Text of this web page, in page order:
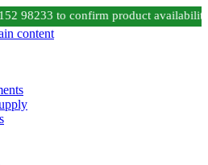
98233 to confirm product
content